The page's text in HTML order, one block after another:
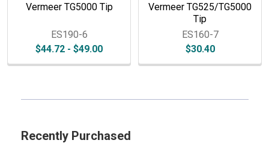
Sidebar
Recently Purchased
Vermeer TG5000 Tip
$44.72 - $49.00
ES190-6
Vermeer TG525/TG5000
Tip
$30.40
ES160-7